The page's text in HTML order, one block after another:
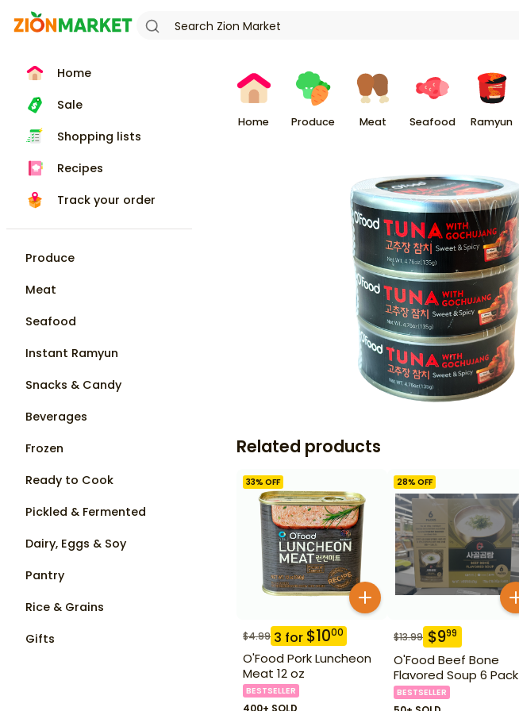
Home
Sale
Shopping lists
Recipes
Track your order
Produce
Meat
Seafood
Instant Ramyun
Snacks & Candy
Beverages
Frozen
Ready to Cook
Pickled & Fermented
Dairy, Eggs & Soy
Pantry
Rice & Grains
Gifts
Home Produce Meat Seafood Ramyun
Related products
33% OFF
$4.99 3 for $1000
O'Food Pork Luncheon
Meat 12 oz
BESTSELLER
400+ SOLD
28% OFF
$13.99 $999
O'Food Beef Bone
Flavored Soup 6 Pack
BESTSELLER